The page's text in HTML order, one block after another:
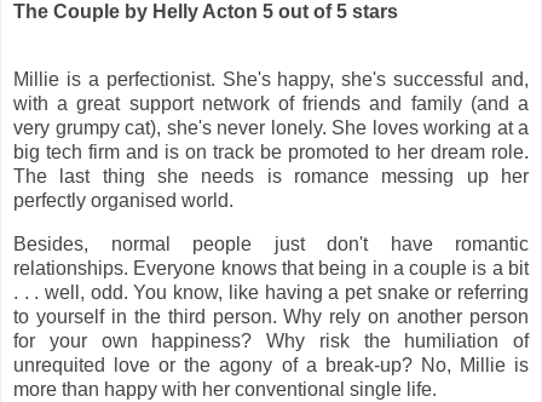
The Couple by Helly Acton 5 out of 5 stars
Millie is a perfectionist. She's happy, she's successful and,
with a great support network of friends and family (and a
very grumpy cat), she's never lonely. She loves working at a
big tech firm and is on track be promoted to her dream role.
The last thing she needs is romance messing up her
perfectly organised world.
Besides, normal people just don't have romantic
relationships. Everyone knows that being in a couple is a bit
. . . well, odd. You know, like having a pet snake or referring
to yourself in the third person. Why rely on another person
for your own happiness? Why risk the humiliation of
unrequited love or the agony of a break-up? No, Millie is
more than happy with her conventional single life.